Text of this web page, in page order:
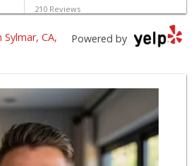
210 Reviews
Smart & Final Extra!
Farm Boy
416 Reviews
Vallarta Supermar...
(818) 362-7577
Powered by
CA,